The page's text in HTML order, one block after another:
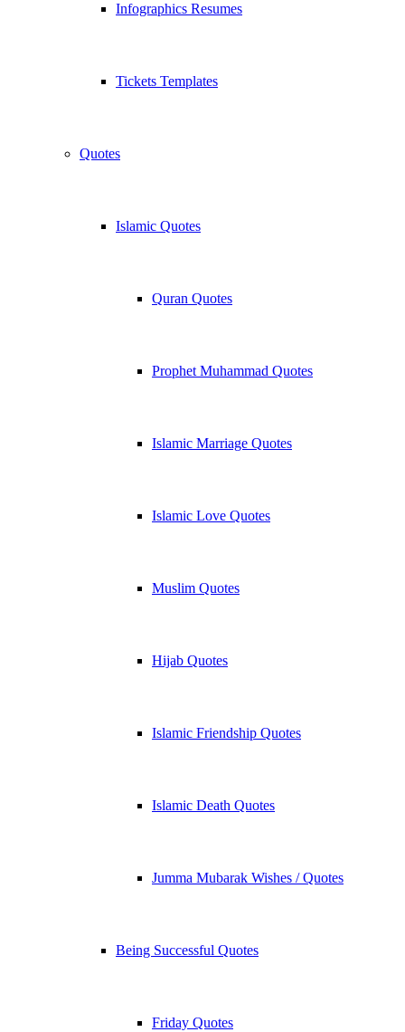
Infographics Resumes
Tickets Templates
Quotes
Islamic Quotes
Quran Quotes
Prophet Muhammad Quotes
Islamic Marriage Quotes
Islamic Love Quotes
Muslim Quotes
Hijab Quotes
Islamic Friendship Quotes
Islamic Death Quotes
Jumma Mubarak Wishes / Quotes
Being Successful Quotes
Friday Quotes